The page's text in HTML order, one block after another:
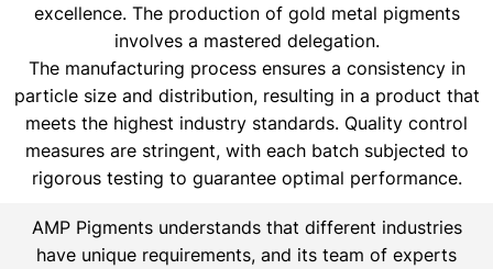
excellence. The production of gold metal pigments
involves a mastered delegation.
The manufacturing process ensures a consistency in
particle size and distribution, resulting in a product that
meets the highest industry standards. Quality control
measures are stringent, with each batch subjected to
rigorous testing to guarantee optimal performance.
AMP Pigments understands that different industries
have unique requirements, and its team of experts